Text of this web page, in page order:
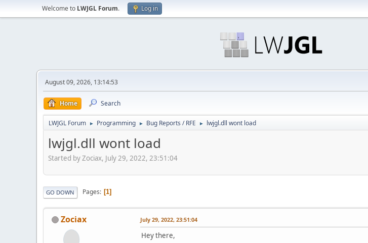
Welcome to LWJGL Forum. Log in
August 09, 2026, 13:14:53
Home Search
LWJGL Forum ► Programming ► Bug Reports / RFE ► lwjgl.dll wont load
lwjgl.dll wont load
Started by Zociax, July 29, 2022, 23:51:04
GO DOWN Pages 1
Zociax July 29, 2022, 23:51:04
Hey there,